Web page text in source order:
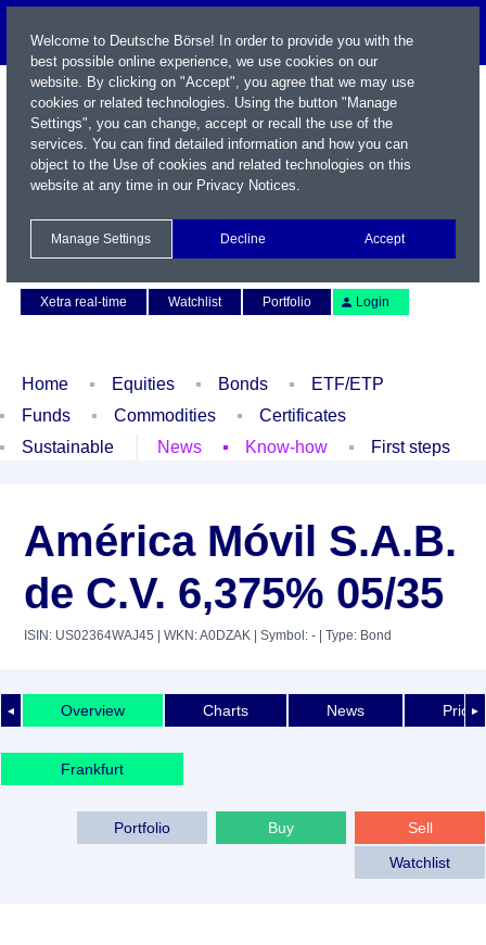
Xetra real-time
Watchlist Portfolio Login
Home Equities Bonds
ETF/ETP
Funds
Commodities
Certificates
Sustainable
News Know-how First steps
América Móvil S.A.B.
de C.V. 6,375% 05/35
ISIN: US02364WAJ45 | WKN: A0DZAK | Symbol: - | Type: Bond
◄ ►
Overview Charts News Price
Frankfurt
Sell
Buy
Portfolio
Watchlist
Welcome to Deutsche Börse! In order to provide you with the
best possible online experience, we use cookies on our
website. By clicking on "Accept", you agree that we may use
cookies or related technologies. Using the button "Manage
Settings", you can change, accept or recall the use of the
services. You can find detailed information and how you can
object to the Use of cookies and related technologies on this
website at any time in our Privacy Notices.
Manage Settings Decline Accept